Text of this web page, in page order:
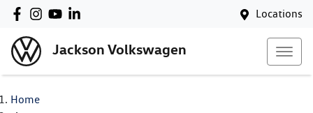
Locations
Jackson Volkswagen
Home